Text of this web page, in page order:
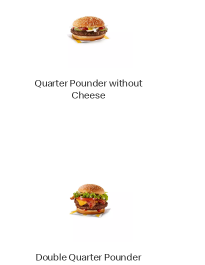
Quarter Pounder without
Cheese
Double Quarter Pounder